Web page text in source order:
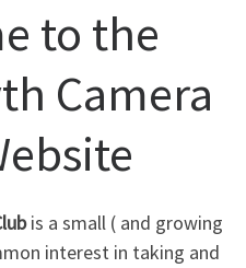
to the
Camera
is a small ( and growing
interest in taking and